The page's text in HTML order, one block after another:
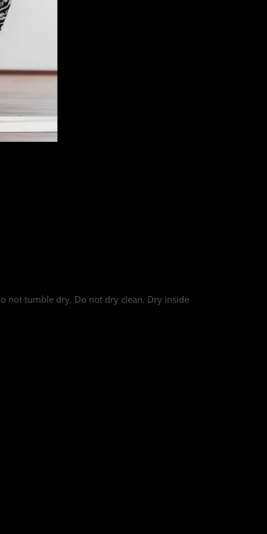
not tumble dry. Do not dry clean. Dry inside